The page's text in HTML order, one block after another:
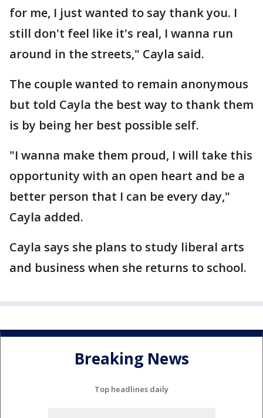
for me, I just wanted to say thank you. I
still don't feel like it's real, I wanna run
around in the streets," Cayla said.
The couple wanted to remain anonymous
but told Cayla the best way to thank them
is by being her best possible self.
"I wanna make them proud, I will take this
opportunity with an open heart and be a
better person that I can be every day,"
Cayla added.
Cayla says she plans to study liberal arts
and business when she returns to school.
Breaking News
Top headlines daily